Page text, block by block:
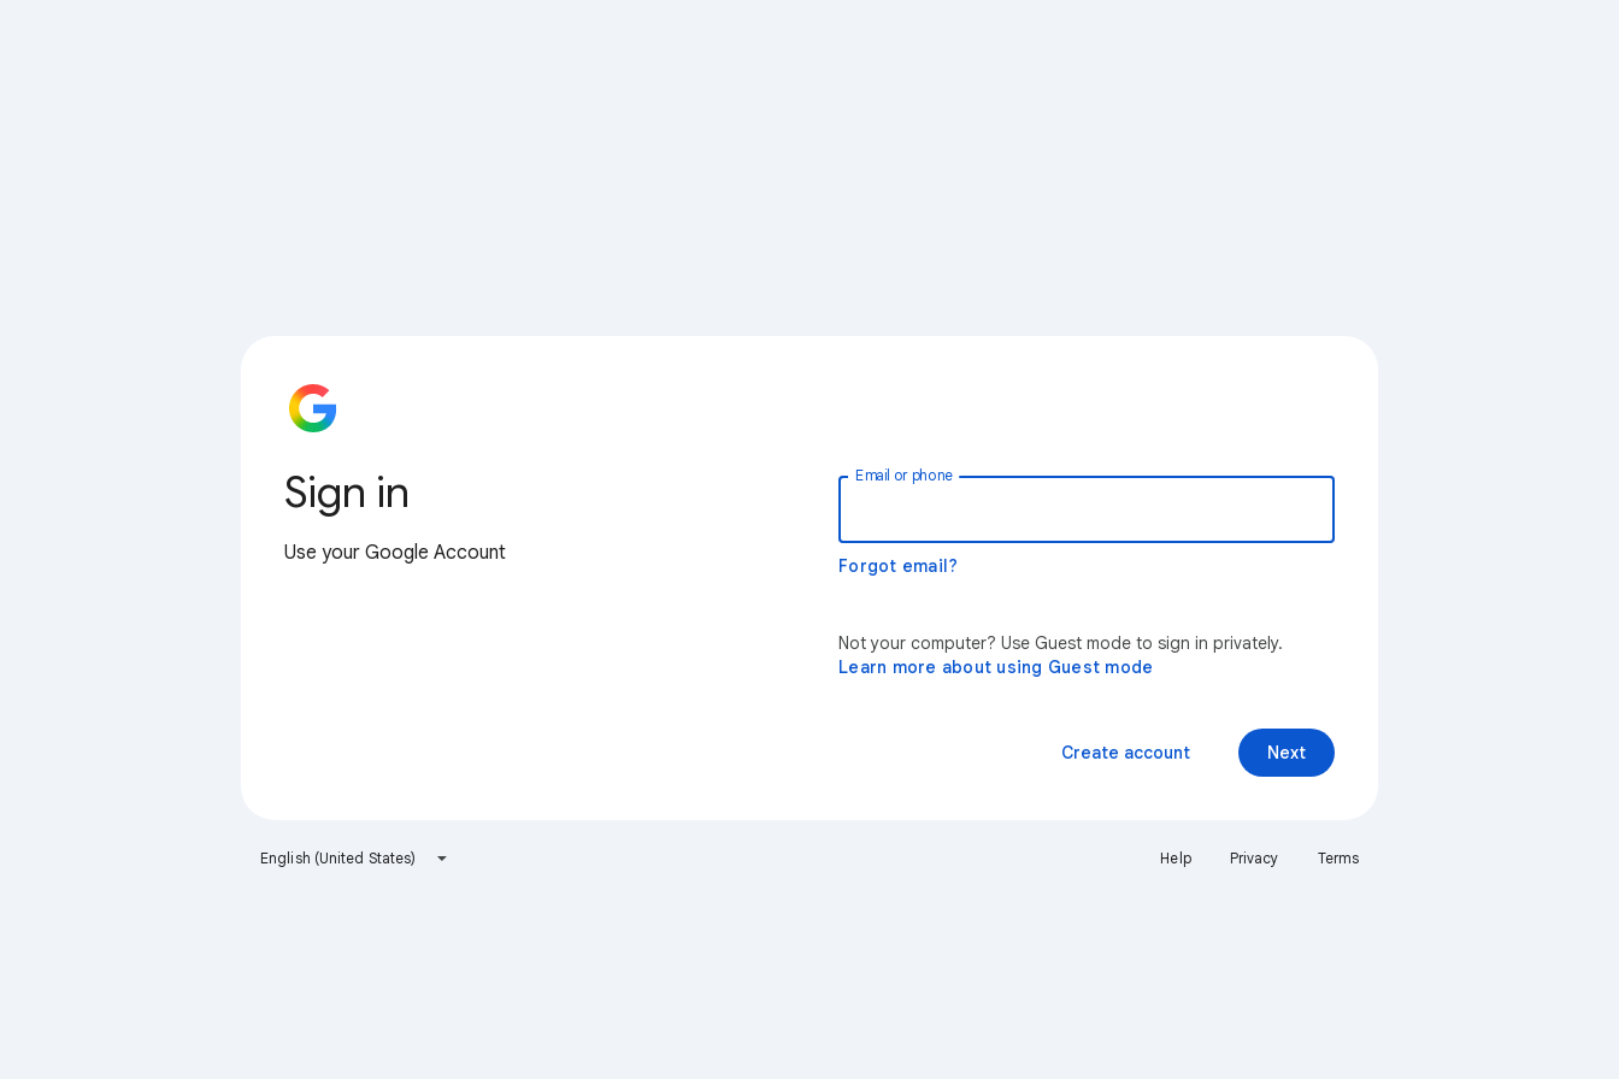
Sign in
Use your Google Account
Email or phone
Forgot email?
Not your computer? Use Guest mode to sign in privately.
Learn more about using Guest mode
Next
Create account
English (United States) Help Privacy Terms